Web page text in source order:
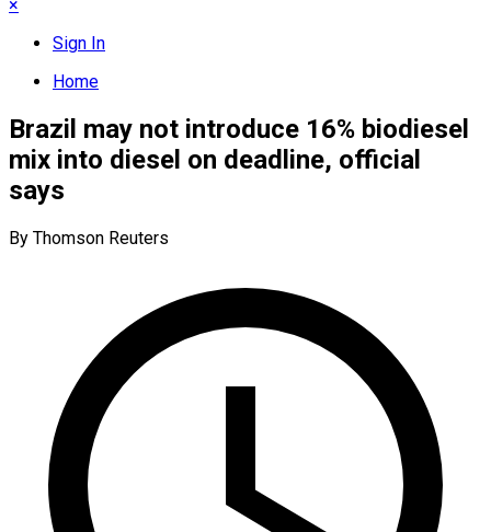
×
Sign In
Home
Brazil may not introduce 16% biodiesel
mix into diesel on deadline, official
says
By Thomson Reuters